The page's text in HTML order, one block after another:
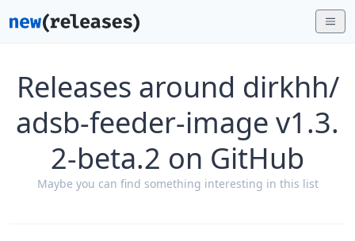
Releases around dirkhh/
adsb-feeder-image v1.3.
2-beta.2 on GitHub
Maybe you can find something interesting in this list